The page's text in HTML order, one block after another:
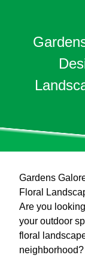
Gardens
Floral
Are you
your outdoor
floral